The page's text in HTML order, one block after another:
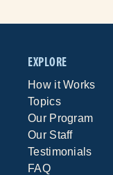
EXPLORE
How it Works
Topics
Our Program
Our Staff
Testimonials
FAQ